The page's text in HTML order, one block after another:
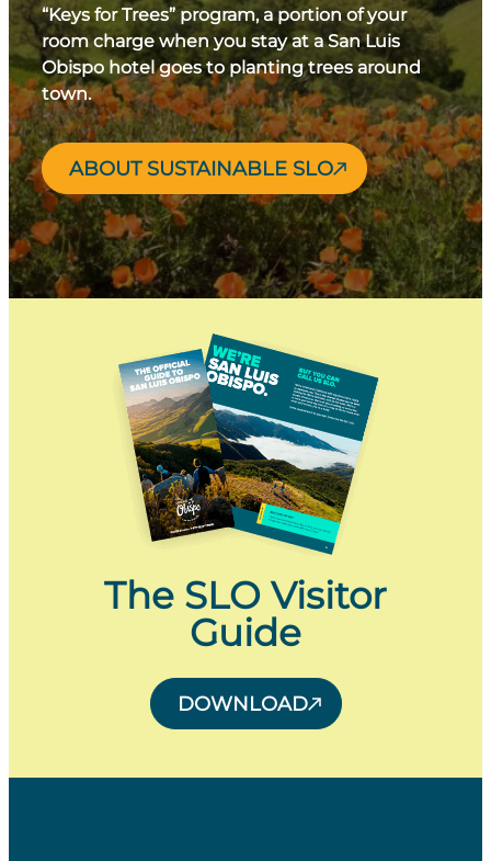
“Keys for Trees” program, a portion of your
room charge when you stay at a San Luis
Obispo hotel goes to planting trees around
town.
ABOUT SUSTAINABLE SLO
The SLO Visitor
Guide
DOWNLOAD